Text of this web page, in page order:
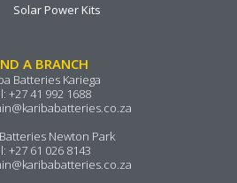
Solar Power Kits
A BRANCH
Batteries Kariega
+27 41 992 1688
Newton Park
+27 61 026 8143